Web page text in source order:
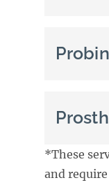
*These
and